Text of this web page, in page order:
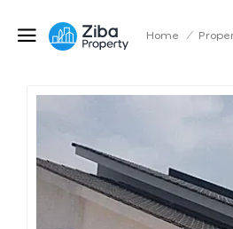
Home /